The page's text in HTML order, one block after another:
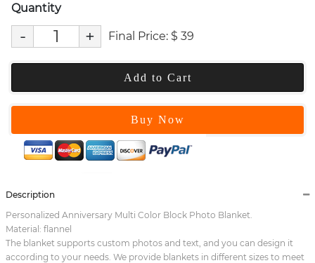
Quantity
- + Final Price: $ 39
Add to Cart
Buy Now
Description
Personalized Anniversary Multi Color Block Photo Blanket.
Material: flannel
The blanket supports custom photos and text, and you can design it
according to your needs. We provide blankets in different sizes to meet